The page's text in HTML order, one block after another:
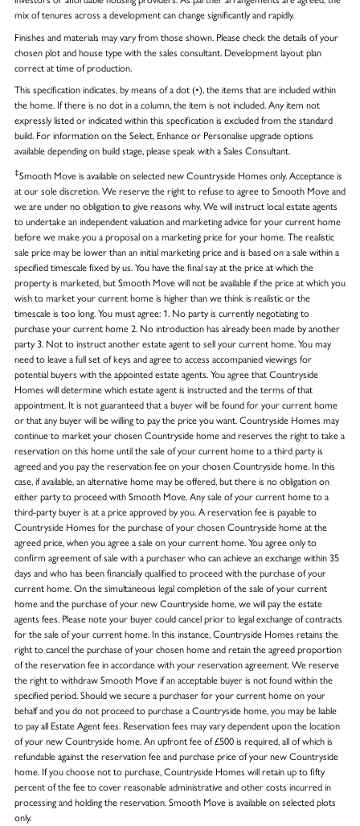
mix of tenures across a development can change significantly and rapidly.
Finishes and materials may vary from those shown. Please check the details of your
chosen plot and house type with the sales consultant. Development layout plan
correct at time of production.
This specification indicates, by means of a dot (•), the items that are included within
the home. If there is no dot in a column, the item is not included. Any item not
expressly listed or indicated within this specification is excluded from the standard
build. For information on the Select, Enhance or Personalise upgrade options
available depending on build stage, please speak with a Sales Consultant.
‡Smooth Move is available on selected new Countryside Homes only. Acceptance is
at our sole discretion. We reserve the right to refuse to agree to Smooth Move and
we are under no obligation to give reasons why. We will instruct local estate agents
to undertake an independent valuation and marketing advice for your current home
before we make you a proposal on a marketing price for your home. The realistic
sale price may be lower than an initial marketing price and is based on a sale within a
specified timescale fixed by us. You have the final say at the price at which the
property is marketed, but Smooth Move will not be available if the price at which you
wish to market your current home is higher than we think is realistic or the
timescale is too long. You must agree: 1. No party is currently negotiating to
purchase your current home 2. No introduction has already been made by another
party 3. Not to instruct another estate agent to sell your current home. You may
need to leave a full set of keys and agree to access accompanied viewings for
potential buyers with the appointed estate agents. You agree that Countryside
Homes will determine which estate agent is instructed and the terms of that
appointment. It is not guaranteed that a buyer will be found for your current home
or that any buyer will be willing to pay the price you want. Countryside Homes may
continue to market your chosen Countryside home and reserves the right to take a
reservation on this home until the sale of your current home to a third party is
agreed and you pay the reservation fee on your chosen Countryside home. In this
case, if available, an alternative home may be offered, but there is no obligation on
either party to proceed with Smooth Move. Any sale of your current home to a
third-party buyer is at a price approved by you. A reservation fee is payable to
Countryside Homes for the purchase of your chosen Countryside home at the
agreed price, when you agree a sale on your current home. You agree only to
confirm agreement of sale with a purchaser who can achieve an exchange within 35
days and who has been financially qualified to proceed with the purchase of your
current home. On the simultaneous legal completion of the sale of your current
home and the purchase of your new Countryside home, we will pay the estate
agents fees. Please note your buyer could cancel prior to legal exchange of contracts
for the sale of your current home. In this instance, Countryside Homes retains the
right to cancel the purchase of your chosen home and retain the agreed proportion
of the reservation fee in accordance with your reservation agreement. We reserve
the right to withdraw Smooth Move if an acceptable buyer is not found within the
specified period. Should we secure a purchaser for your current home on your
behalf and you do not proceed to purchase a Countryside home, you may be liable
to pay all Estate Agent fees. Reservation fees may vary dependent upon the location
of your new Countryside home. An upfront fee of £500 is required, all of which is
refundable against the reservation fee and purchase price of your new Countryside
home. If you choose not to purchase, Countryside Homes will retain up to fifty
percent of the fee to cover reasonable administrative and other costs incurred in
processing and holding the reservation. Smooth Move is available on selected plots
only.